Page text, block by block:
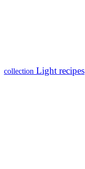
collection Light recipes